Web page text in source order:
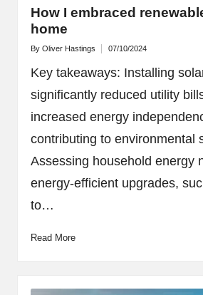
How I embraced
home
Posted
By Oliver Hastings 07/10/2024
Key takeaways: Installing
significantly reduced utility
increased energy
contributing to environmental
Assessing household energy
energy-efficient upgrades,
to…
Read More